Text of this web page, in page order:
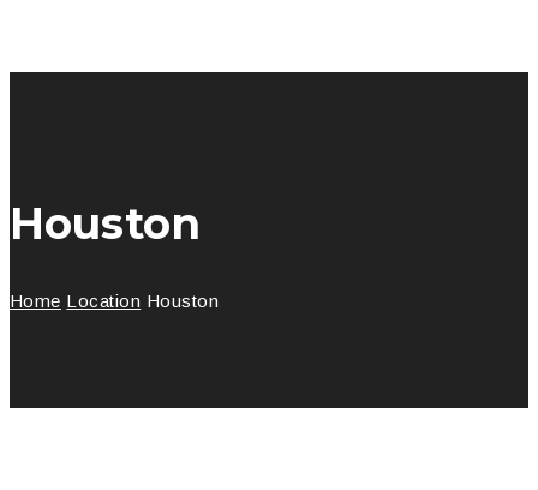
Houston
Home Location Houston